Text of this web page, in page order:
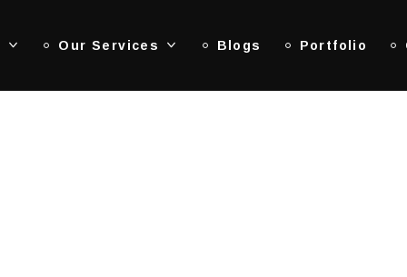
Our Services Blogs Portfolio